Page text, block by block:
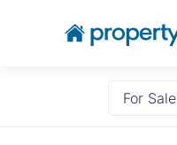
For Sale